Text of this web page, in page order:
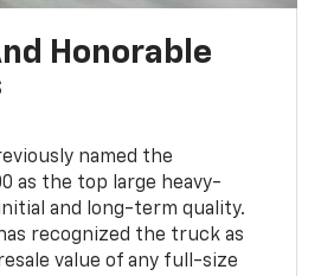
Honorable
named the
as the top large heavy-
and long-term quality.
recognized the truck as
value of any full-size